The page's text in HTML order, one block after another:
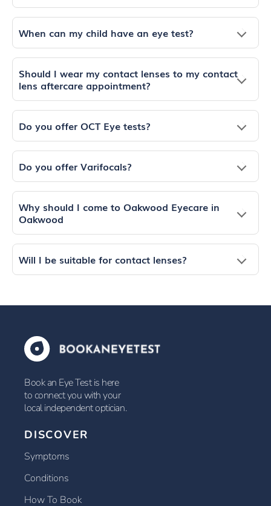
When can my child have an eye test?
Should I wear my contact lenses to my contact
lens aftercare appointment?
Do you offer OCT Eye tests?
Do you offer Varifocals?
Why should I come to Oakwood Eyecare in
Oakwood
Will I be suitable for contact lenses?
Book an Eye Test is here
to connect you with your
local independent optician.
DISCOVER
Symptoms
Conditions
How To Book